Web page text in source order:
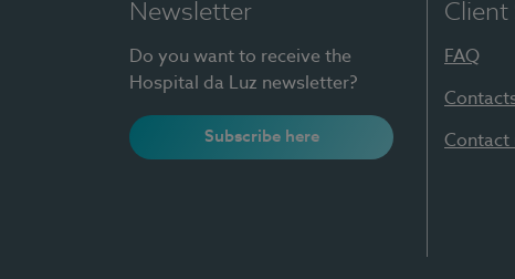
Newsletter
Do you want to receive the
Hospital da Luz newsletter?
Subscribe here
Client
FAQ
Contact